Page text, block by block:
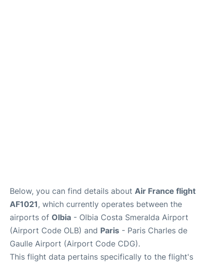
Below, you can find details about Air France flight
AF1021, which currently operates between the
airports of Olbia - Olbia Costa Smeralda Airport
(Airport Code OLB) and Paris - Paris Charles de
Gaulle Airport (Airport Code CDG).
This flight data pertains specifically to the flight's